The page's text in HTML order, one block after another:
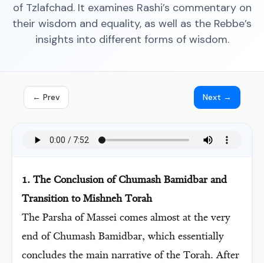
of Tzlafchad. It examines Rashi’s commentary on
their wisdom and equality, as well as the Rebbe’s
insights into different forms of wisdom.
← Prev Next →
1. The Conclusion of Chumash Bamidbar and
Transition to Mishneh Torah
The Parsha of Massei comes almost at the very
end of Chumash Bamidbar, which essentially
concludes the main narrative of the Torah. After